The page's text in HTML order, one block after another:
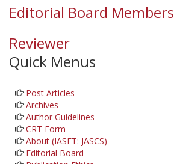
Editorial Board Members
Reviewer
Quick Menus
Post Articles
Archives
Author Guidelines
CRT Form
About (IASET: JASCS)
Editorial Board